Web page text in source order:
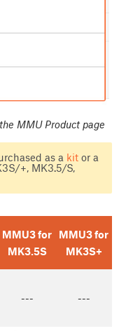
MMU Product page
as a kitor a
+, MK3.5/S,
MMU3 for
MK3.5S
MMU3 for
MK3S+
--- ---